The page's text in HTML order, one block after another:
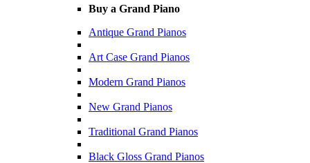
Buy a Grand Piano
Antique Grand Pianos
Art Case Grand Pianos
Modern Grand Pianos
New Grand Pianos
Traditional Grand Pianos
Black Gloss Grand Pianos